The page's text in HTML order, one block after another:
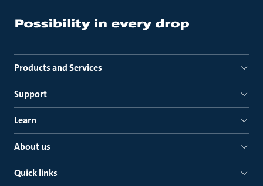
Products and Services
Support
Learn
About us
Quick links